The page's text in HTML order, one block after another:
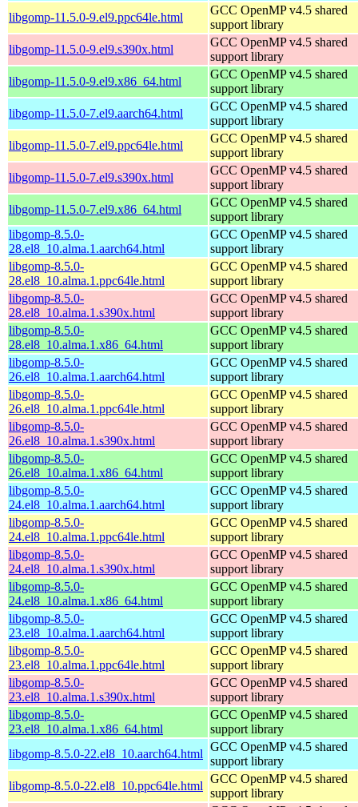
libgomp-11.5.0-9.el9.ppc64le.html
GCC OpenMP v4.5 shared
support library
libgomp-11.5.0-9.el9.s390x.html
GCC OpenMP v4.5 shared
support library
libgomp-11.5.0-9.el9.x86_64.html
GCC OpenMP v4.5 shared
support library
libgomp-11.5.0-7.el9.aarch64.html
GCC OpenMP v4.5 shared
support library
libgomp-11.5.0-7.el9.ppc64le.html
GCC OpenMP v4.5 shared
support library
libgomp-11.5.0-7.el9.s390x.html
GCC OpenMP v4.5 shared
support library
libgomp-11.5.0-7.el9.x86_64.html
GCC OpenMP v4.5 shared
support library
libgomp-8.5.0-
28.el8_10.alma.1.aarch64.html
GCC OpenMP v4.5 shared
support library
libgomp-8.5.0-
28.el8_10.alma.1.ppc64le.html
GCC OpenMP v4.5 shared
support library
libgomp-8.5.0-
28.el8_10.alma.1.s390x.html
GCC OpenMP v4.5 shared
support library
libgomp-8.5.0-
28.el8_10.alma.1.x86_64.html
GCC OpenMP v4.5 shared
support library
libgomp-8.5.0-
26.el8_10.alma.1.aarch64.html
GCC OpenMP v4.5 shared
support library
libgomp-8.5.0-
26.el8_10.alma.1.ppc64le.html
GCC OpenMP v4.5 shared
support library
libgomp-8.5.0-
26.el8_10.alma.1.s390x.html
GCC OpenMP v4.5 shared
support library
libgomp-8.5.0-
26.el8_10.alma.1.x86_64.html
GCC OpenMP v4.5 shared
support library
libgomp-8.5.0-
24.el8_10.alma.1.aarch64.html
GCC OpenMP v4.5 shared
support library
libgomp-8.5.0-
24.el8_10.alma.1.ppc64le.html
GCC OpenMP v4.5 shared
support library
libgomp-8.5.0-
24.el8_10.alma.1.s390x.html
GCC OpenMP v4.5 shared
support library
libgomp-8.5.0-
24.el8_10.alma.1.x86_64.html
GCC OpenMP v4.5 shared
support library
libgomp-8.5.0-
23.el8_10.alma.1.aarch64.html
GCC OpenMP v4.5 shared
support library
libgomp-8.5.0-
23.el8_10.alma.1.ppc64le.html
GCC OpenMP v4.5 shared
support library
libgomp-8.5.0-
23.el8_10.alma.1.s390x.html
GCC OpenMP v4.5 shared
support library
libgomp-8.5.0-
23.el8_10.alma.1.x86_64.html
GCC OpenMP v4.5 shared
support library
libgomp-8.5.0-22.el8_10.aarch64.html
GCC OpenMP v4.5 shared
support library
libgomp-8.5.0-22.el8_10.ppc64le.html
GCC OpenMP v4.5 shared
support library